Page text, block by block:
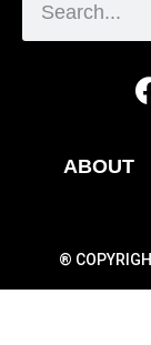
ABOUT
®